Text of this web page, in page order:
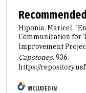
Hiponia, Maricel,
Communication for
Improvement
Capstones. 936.
https://
INCLUDED IN